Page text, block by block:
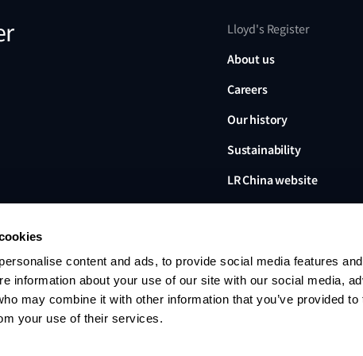
content and ads, to provide social media features
information about your use of our site with our social media,
may combine it with other information that you’ve provided to
your use of their services.
Lloyd's Register
About us
Careers
Our history
Sustainability
LR China website
Lloyd's Register, LR
Limited, its
no. 6193893) is a